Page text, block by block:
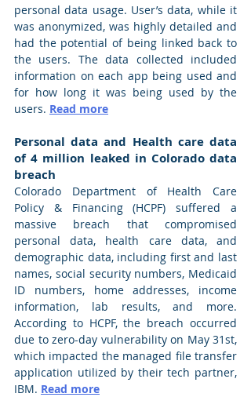
personal data usage. User’s data, while it
was anonymized, was highly detailed and
had the potential of being linked back to
the users. The data collected included
information on each app being used and
for how long it was being used by the
users. Read more
Personal data and Health care data
of 4 million leaked in Colorado data
breach
Colorado Department of Health Care
Policy & Financing (HCPF) suffered a
massive breach that compromised
personal data, health care data, and
demographic data, including first and last
names, social security numbers, Medicaid
ID numbers, home addresses, income
information, lab results, and more.
According to HCPF, the breach occurred
due to zero-day vulnerability on May 31st,
which impacted the managed file transfer
application utilized by their tech partner,
IBM. Read more